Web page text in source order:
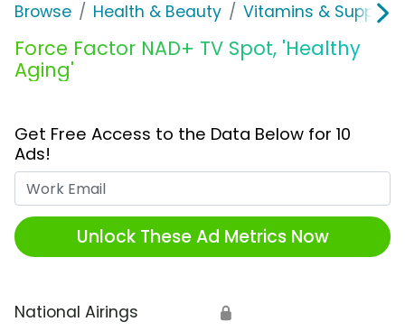
Browse Health & Beauty Vitamins &
Force Factor NAD+ TV Spot, 'Healthy
Aging'
Get Free Access to the Data Below for 10
Ads!
Unlock These Ad Metrics Now
National Airings 🔒